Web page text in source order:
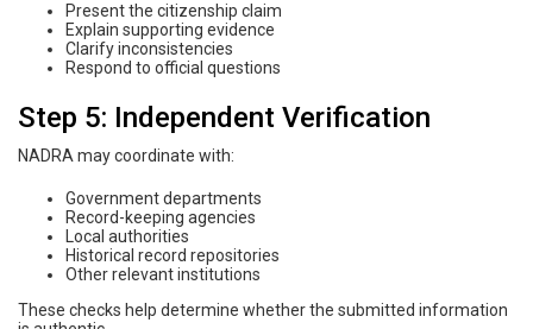
Present the citizenship claim
Explain supporting evidence
Clarify inconsistencies
Respond to official questions
Step 5: Independent Verification
NADRA may coordinate with:
Government departments
Record-keeping agencies
Local authorities
Historical record repositories
Other relevant institutions
These checks help determine whether the submitted information